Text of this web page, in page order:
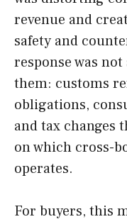
revenue and
safety and
response was
them: customs
obligations,
and tax changes
on which cross-
operates.
For buyers, this